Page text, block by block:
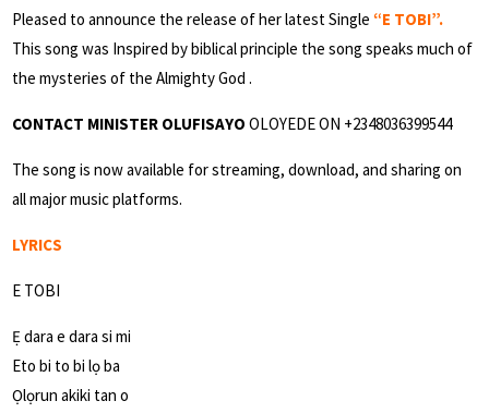
Pleased to announce the release of her latest Single “E TOBI”.
This song was Inspired by biblical principle the song speaks much of
the mysteries of the Almighty God .
CONTACT MINISTER OLUFISAYO OLOYEDE ON +2348036399544
The song is now available for streaming, download, and sharing on
all major music platforms.
LYRICS
E TOBI
Ẹ dara e dara si mi
Eto bi to bi lọ ba
Ọlọrun akiki tan o